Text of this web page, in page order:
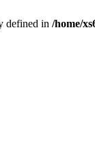
defined in /home/